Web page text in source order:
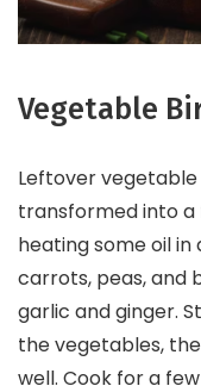
Vegetable
Leftover
transformed into a
heating some oil in
carrots, peas, and
garlic and ginger.
the vegetables,
well. Cook for a